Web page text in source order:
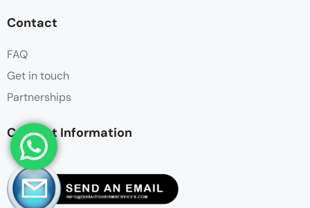
Contact
FAQ
Get in touch
Partnerships
Contact Information